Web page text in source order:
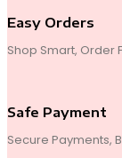
Easy Orders
Shop Smart, Order
Safe Payment
Secure Payments,